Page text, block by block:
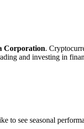
Corporation.
and investing in
see seasonal